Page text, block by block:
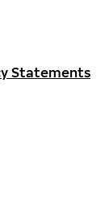
Statements